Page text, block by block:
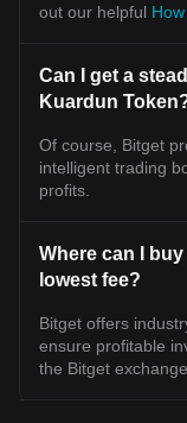
out our helpful
Can I get a
Kuardun
Of course, Bitget
intelligent trading
profits.
Where can I
lowest fee?
Bitget offers
ensure profitable
the Bitget exchange.